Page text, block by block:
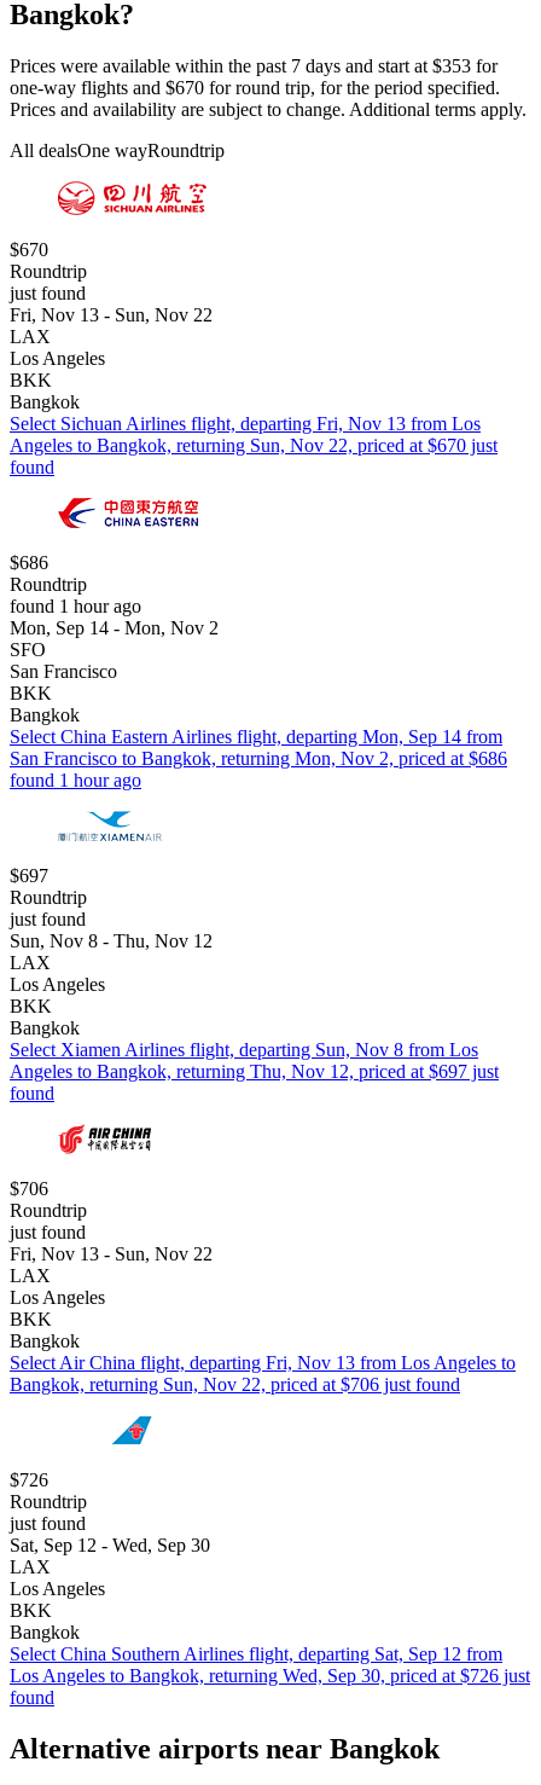
Bangkok?
Prices were available within the past 7 days and start at $353 for
one-way flights and $670 for round trip, for the period specified.
Prices and availability are subject to change. Additional terms apply.
All dealsOne wayRoundtrip
$670
Roundtrip
just found
Fri, Nov 13 - Sun, Nov 22
LAX
Los Angeles
BKK
Bangkok
Select Sichuan Airlines flight, departing Fri, Nov 13 from Los
Angeles to Bangkok, returning Sun, Nov 22, priced at $670 just
found
$686
Roundtrip
found 1 hour ago
Mon, Sep 14 - Mon, Nov 2
SFO
San Francisco
BKK
Bangkok
Select China Eastern Airlines flight, departing Mon, Sep 14 from
San Francisco to Bangkok, returning Mon, Nov 2, priced at $686
found 1 hour ago
$697
Roundtrip
just found
Sun, Nov 8 - Thu, Nov 12
LAX
Los Angeles
BKK
Bangkok
Select Xiamen Airlines flight, departing Sun, Nov 8 from Los
Angeles to Bangkok, returning Thu, Nov 12, priced at $697 just
found
$706
Roundtrip
just found
Fri, Nov 13 - Sun, Nov 22
LAX
Los Angeles
BKK
Bangkok
Select Air China flight, departing Fri, Nov 13 from Los Angeles to
Bangkok, returning Sun, Nov 22, priced at $706 just found
$726
Roundtrip
just found
Sat, Sep 12 - Wed, Sep 30
LAX
Los Angeles
BKK
Bangkok
Select China Southern Airlines flight, departing Sat, Sep 12 from
Los Angeles to Bangkok, returning Wed, Sep 30, priced at $726 just
found
Alternative airports near Bangkok